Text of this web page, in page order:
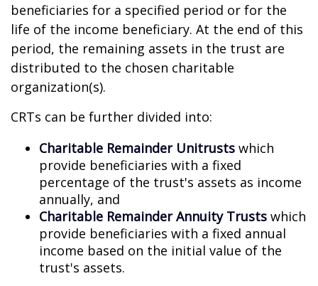
beneficiaries for a specified period or for the
life of the income beneficiary. At the end of this
period, the remaining assets in the trust are
distributed to the chosen charitable
organization(s).
CRTs can be further divided into:
Charitable Remainder Unitrusts which
provide beneficiaries with a fixed
percentage of the trust's assets as income
annually, and
Charitable Remainder Annuity Trusts which
provide beneficiaries with a fixed annual
income based on the initial value of the
trust's assets.